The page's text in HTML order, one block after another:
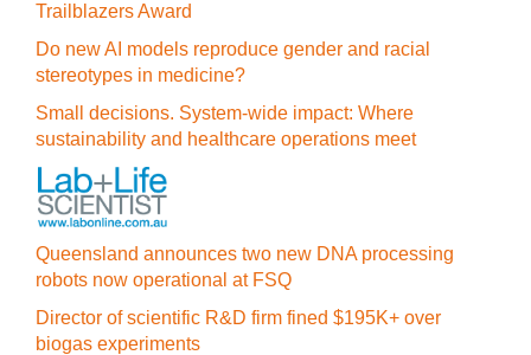
Trailblazers Award
Do new AI models reproduce gender and racial
stereotypes in medicine?
Small decisions. System-wide impact: Where
sustainability and healthcare operations meet
Queensland announces two new DNA processing
robots now operational at FSQ
Director of scientific R&D firm fined $195K+ over
biogas experiments